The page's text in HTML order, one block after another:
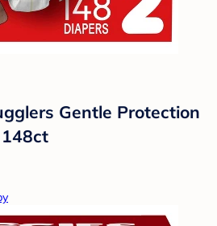
Gentle Protection